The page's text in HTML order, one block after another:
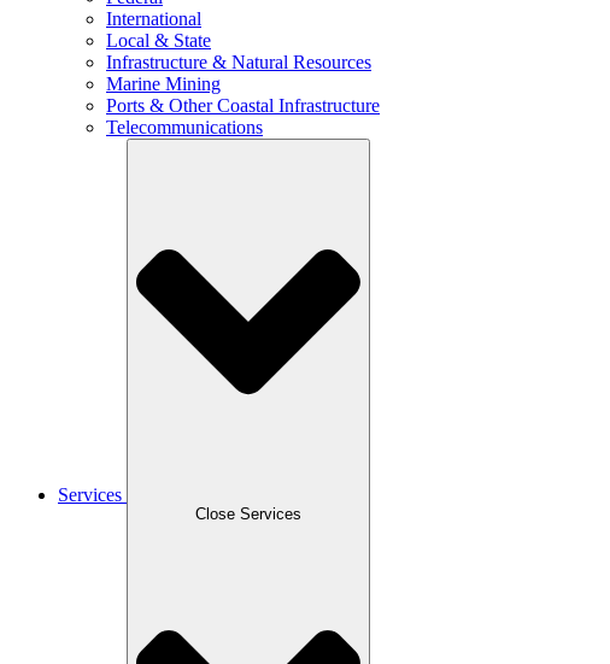
International
Local & State
Infrastructure & Natural Resources
Marine Mining
Ports & Other Coastal Infrastructure
Telecommunications
Services
Close Services